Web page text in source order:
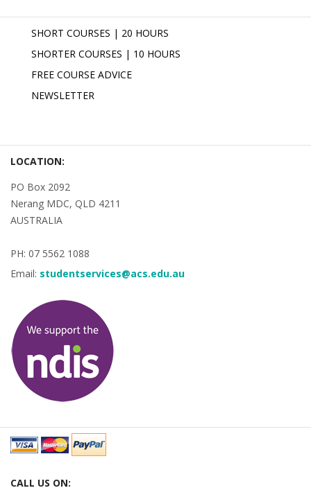
SHORT COURSES | 20 HOURS
SHORTER COURSES | 10 HOURS
FREE COURSE ADVICE
NEWSLETTER
LOCATION:
PO Box 2092
Nerang MDC, QLD 4211
AUSTRALIA
PH: 07 5562 1088
Email: studentservices@acs.edu.au
CALL US ON: